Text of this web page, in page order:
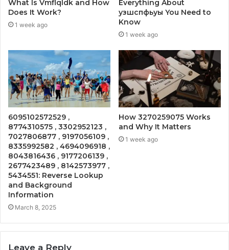
What Is Vmflqldk and How
Does It Work?
1 week ago
Everything About
узшспфьуы You Need to
Know
1 week ago
6095102572529 ,
8774310575 , 3302952123 ,
7027806877 , 9197056109 ,
8335992582 , 4694096918 ,
8043816436 , 9177206139 ,
2677423489 , 8142573977 ,
5434551: Reverse Lookup
and Background
Information
March 8, 2025
How 3270259075 Works
and Why It Matters
1 week ago
Leave a Reply